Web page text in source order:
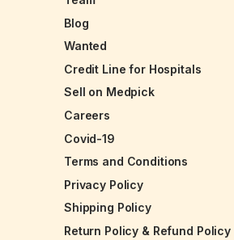
Blog
Wanted
Credit Line for Hospitals
Sell on Medpick
Careers
Covid-19
Terms and Conditions
Privacy Policy
Shipping Policy
Return Policy & Refund Policy